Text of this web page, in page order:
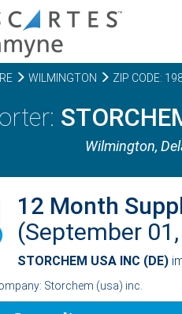
WILMINGTON ZIP CODE:
Wilmington,
12 Month
(September
STORCHEM USA INC (DE)
Storchem (usa) inc.